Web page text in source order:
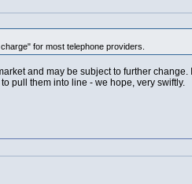
for most telephone providers.
and may be subject to further
pull them into line - we hope, very swiftly.